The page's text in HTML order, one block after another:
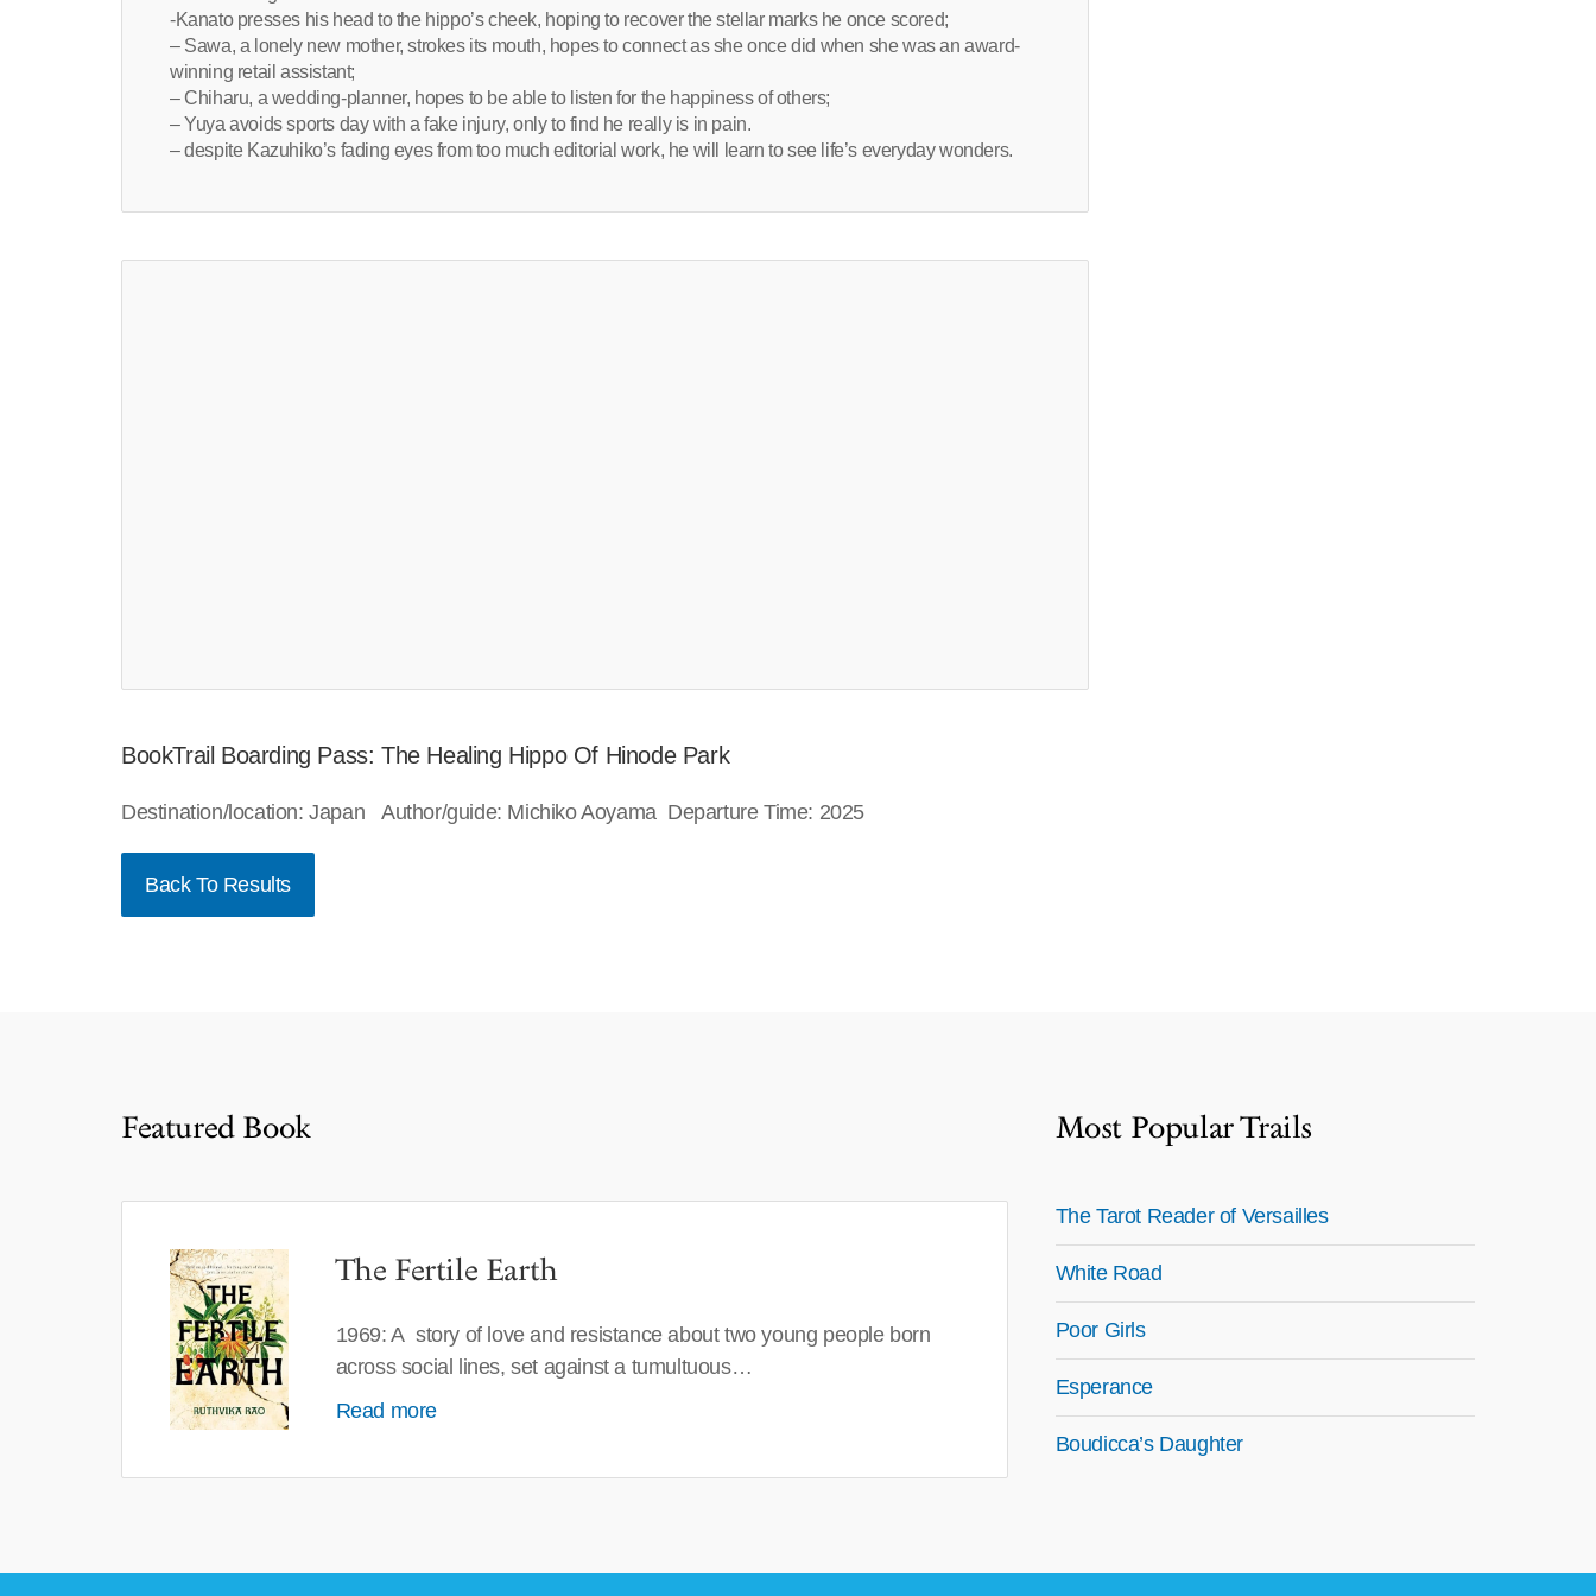
-Kanato presses his head to the hippo’s cheek, hoping to recover the stellar marks he once scored;
– Sawa, a lonely new mother, strokes its mouth, hopes to connect as she once did when she was an award-
winning retail assistant;
– Chiharu, a wedding-planner, hopes to be able to listen for the happiness of others;
– Yuya avoids sports day with a fake injury, only to find he really is in pain.
– despite Kazuhiko’s fading eyes from too much editorial work, he will learn to see life’s everyday wonders.
BookTrail Boarding Pass: The Healing Hippo Of Hinode Park
Destination/location: Japan Author/guide: Michiko Aoyama Departure Time: 2025
Back To Results
Featured Book
The Fertile Earth
1969: A story of love and resistance about two young people born
across social lines, set against a tumultuous…
Read more
Most Popular Trails
The Tarot Reader of Versailles
White Road
Poor Girls
Esperance
Boudicca’s Daughter